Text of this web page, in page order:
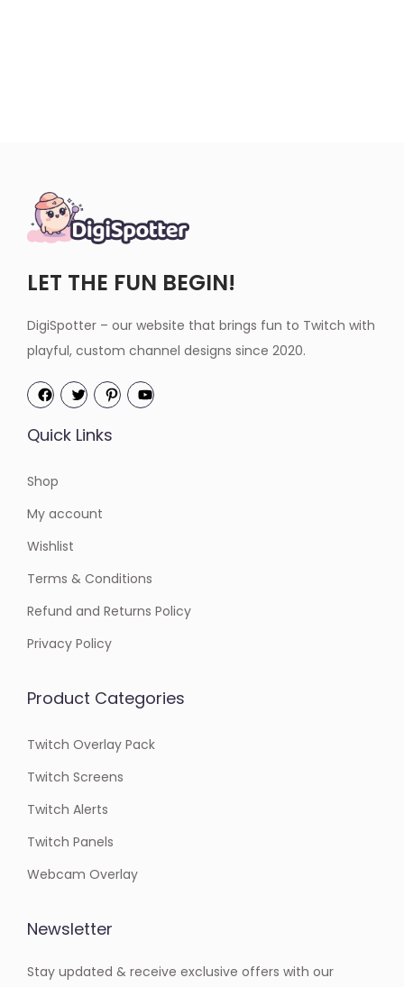
LET THE FUN BEGIN!
DigiSpotter – our website that brings fun to Twitch with
playful, custom channel designs since 2020.
Quick Links
Shop
My account
Wishlist
Terms & Conditions
Refund and Returns Policy
Privacy Policy
Product Categories
Twitch Overlay Pack
Twitch Screens
Twitch Alerts
Twitch Panels
Webcam Overlay
Newsletter
Stay updated & receive exclusive offers with our